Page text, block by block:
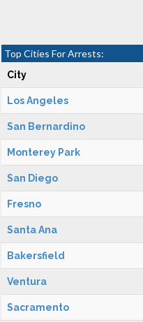
Top Cities For Arrests:
City
Los Angeles
San Bernardino
Monterey Park
San Diego
Fresno
Santa Ana
Bakersfield
Ventura
Sacramento